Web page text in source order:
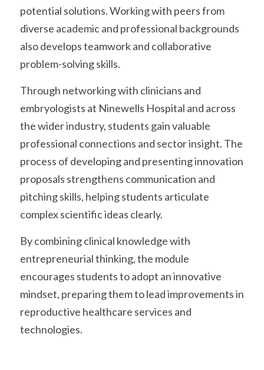
potential solutions. Working with peers from
diverse academic and professional backgrounds
also develops teamwork and collaborative
problem-solving skills.
Through networking with clinicians and
embryologists at Ninewells Hospital and across
the wider industry, students gain valuable
professional connections and sector insight. The
process of developing and presenting innovation
proposals strengthens communication and
pitching skills, helping students articulate
complex scientific ideas clearly.
By combining clinical knowledge with
entrepreneurial thinking, the module
encourages students to adopt an innovative
mindset, preparing them to lead improvements in
reproductive healthcare services and
technologies.